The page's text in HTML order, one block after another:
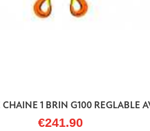
€241.90